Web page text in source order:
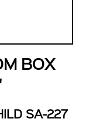
BOX
SA-227